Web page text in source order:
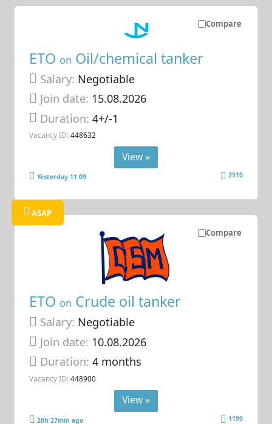
Compare
ETO on Oil/chemical tanker
Salary: Negotiable
Join date: 15.08.2026
Duration:4+/-1
Vacancy ID: 448632
View »
Yesterday 11:09 2510
Compare
ASAP
ETO on Crude oil tanker
Salary: Negotiable
Join date: 10.08.2026
Duration:4 months
Vacancy ID: 448900
View »
20h 27min ago 1199